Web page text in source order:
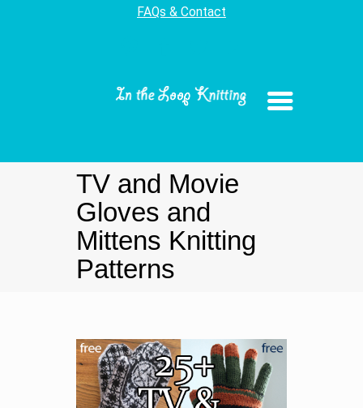
FAQs & Contact
TV and Movie
Gloves and
Mittens Knitting
Patterns